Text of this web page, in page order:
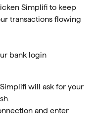
Simplifi to keep
transactions flowing
bank login
will ask for your
and enter